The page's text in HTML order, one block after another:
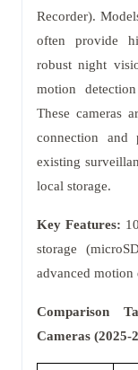
Recorder).
often provide
robust night
motion
These cameras
connection and
existing
local storage.
Key Features:
storage
advanced motion
Comparison
Cameras (2025-